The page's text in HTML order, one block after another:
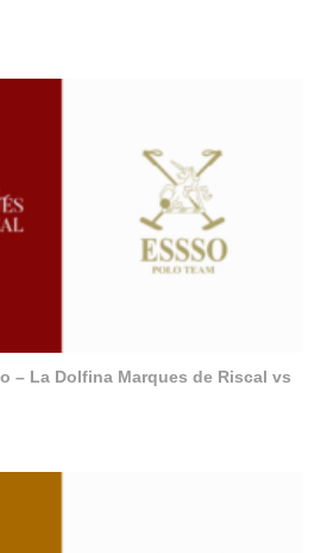
– La Dolfina Marques de Riscal vs